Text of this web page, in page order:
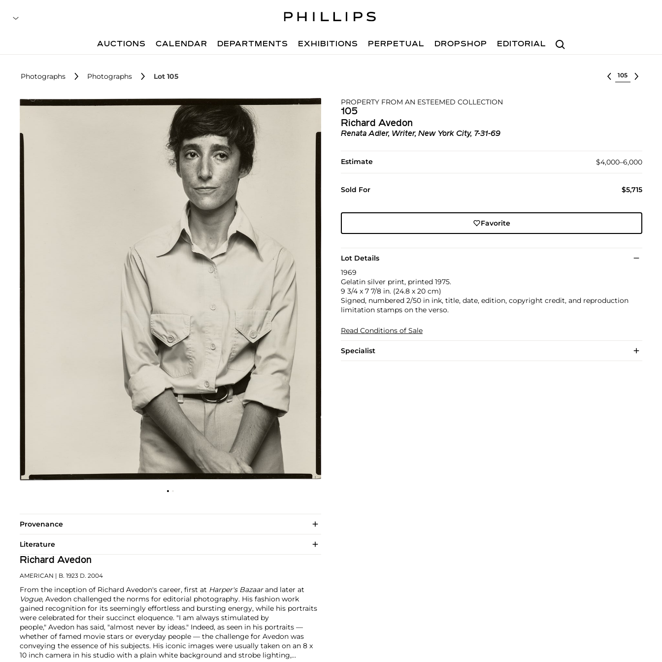
Search
AUCTIONS CALENDAR DEPARTMENTS EXHIBITIONS PERPETUAL DROPSHOP EDITORIAL
Photographs Photographs Lot 105 Select lot
PROPERTY FROM AN ESTEEMED COLLECTION
105
Richard Avedon
Renata Adler, Writer, New York City, 7-31-69
Estimate $4,000–6,000
Sold For $5,715
Favorite
Lot Details
1969
Gelatin silver print, printed 1975.
9 3/4 x 7 7/8 in. (24.8 x 20 cm)
Signed, numbered 2/50 in ink, title, date, edition, copyright credit, and reproduction
limitation stamps on the verso.
Read Conditions of Sale
Specialist
Provenance
Literature
Richard Avedon
AMERICAN | B. 1923 D. 2004
From the inception of Richard Avedon's career, first at Harper's Bazaarand later at
Vogue, Avedon challenged the norms for editorial photography. His fashion work
gained recognition for its seemingly effortless and bursting energy, while his portraits
were celebrated for their succinct eloquence. "I am always stimulated by
people," Avedon has said, "almost never by ideas." Indeed, as seen in his portraits —
whether of famed movie stars or everyday people — the challenge for Avedon was
conveying the essence of his subjects. His iconic images were usually taken on an 8 x
10 inch camera in his studio with a plain white background and strobe lighting,